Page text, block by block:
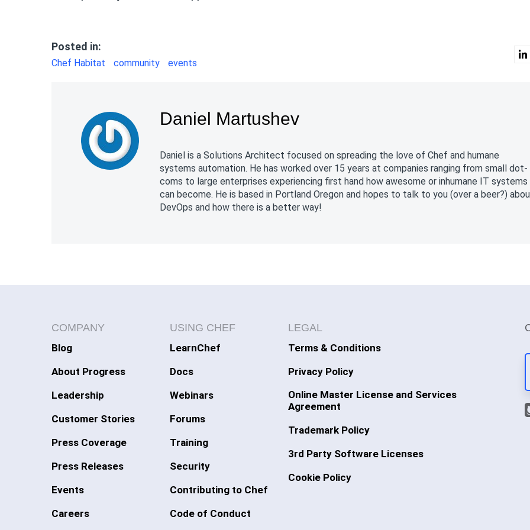
Posted in:
Chef Habitat community events
Daniel Martushev
Daniel is a Solutions Architect focused on spreading the love of Chef and humane
systems automation. He has worked over 15 years at companies ranging from small dot-
coms to large enterprises experiencing first hand how awesome or inhumane IT systems
can become. He is based in Portland Oregon and hopes to talk to you (over a beer?)
DevOps and how there is a better way!
COMPANY
Blog
About Progress
Leadership
Customer Stories
Press Coverage
Press Releases
Events
Careers
USING CHEF
LearnChef
Docs
Webinars
Forums
Training
Security
Contributing to Chef
Code of Conduct
LEGAL
Terms & Conditions
Privacy Policy
Online Master License and Services
Agreement
Trademark Policy
3rd Party Software Licenses
Cookie Policy